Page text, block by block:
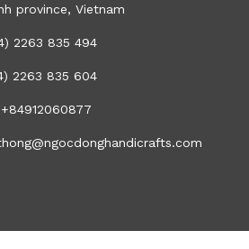
province, Vietnam
2263 835 494
2263 835 604
+84912060877